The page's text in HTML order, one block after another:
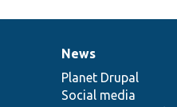
News
items
News
Planet Drupal
Social media
Our
community
Documentation
Drupal
code
base
Governance
of
community